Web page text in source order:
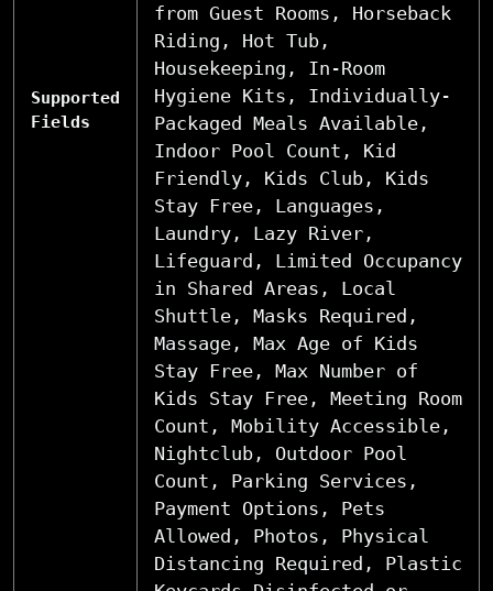
Supported
Fields
from Guest Rooms, Horseback
Riding, Hot Tub,
Housekeeping, In-Room
Hygiene Kits, Individually-
Packaged Meals Available,
Indoor Pool Count, Kid
Friendly, Kids Club, Kids
Stay Free, Languages,
Laundry, Lazy River,
Lifeguard, Limited Occupancy
in Shared Areas, Local
Shuttle, Masks Required,
Massage, Max Age of Kids
Stay Free, Max Number of
Kids Stay Free, Meeting Room
Count, Mobility Accessible,
Nightclub, Outdoor Pool
Count, Parking Services,
Payment Options, Pets
Allowed, Photos, Physical
Distancing Required, Plastic